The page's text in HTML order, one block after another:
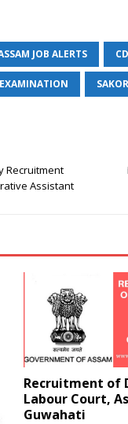
JOB ALERTS
Recruitment
Assistant
Recruitment of
Labour Court,
Guwahati